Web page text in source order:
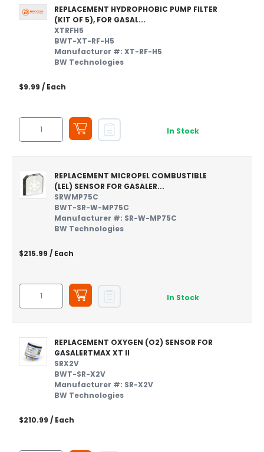
REPLACEMENT HYDROPHOBIC PUMP FILTER
(KIT OF 5), FOR GASAL...
XTRFH5
BWT-XT-RF-H5
Manufacturer #: XT-RF-H5
BW Technologies
$9.99 / Each
In Stock
REPLACEMENT MICROPEL COMBUSTIBLE
(LEL) SENSOR FOR GASALER...
SRWMP75C
BWT-SR-W-MP75C
Manufacturer #: SR-W-MP75C
BW Technologies
$215.99 / Each
In Stock
REPLACEMENT OXYGEN (O2) SENSOR FOR
GASALERTMAX XT II
SRX2V
BWT-SR-X2V
Manufacturer #: SR-X2V
BW Technologies
$210.99 / Each